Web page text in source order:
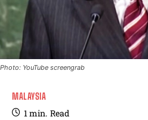
Photo: YouTube screengrab
MALAYSIA
1min. Read